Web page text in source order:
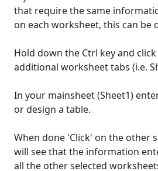
that require the same
on each worksheet, this can be
Hold down the Ctrl key and
additional worksheet tabs (i.e.
In your mainsheet (Sheet1)
or design a table.
When done 'Click' on the other
will see that the information
all the other selected